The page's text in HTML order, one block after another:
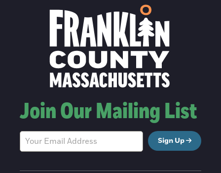
Join Our Mailing List
Sign Up